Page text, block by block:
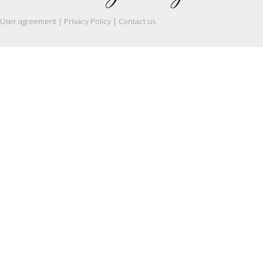
User agreement | Privacy Policy | Contact us